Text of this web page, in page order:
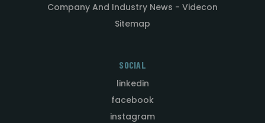
Company And Industry News - Videcon
Sitemap
SOCIAL
linkedin
facebook
instagram